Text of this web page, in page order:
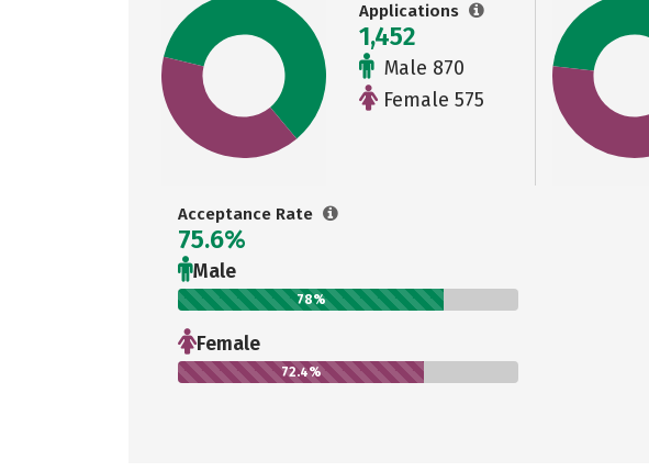
Applications
1,452
Male 870
Female 575
Acceptance Rate
75.6%
Male
78%
Female
72.4%